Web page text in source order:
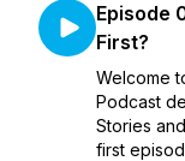
Episode
First?
Welcome
Podcast
Stories
first